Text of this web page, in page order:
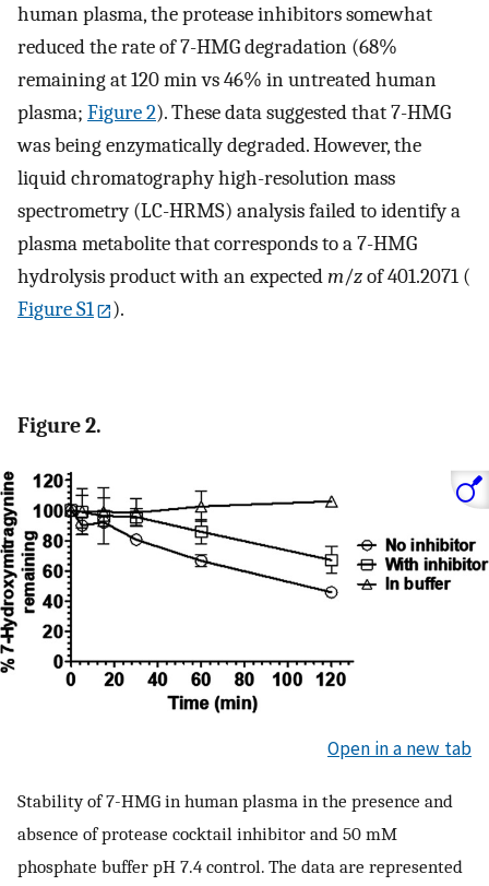
human plasma, the protease inhibitors somewhat
reduced the rate of 7-HMG degradation (68%
remaining at 120 min vs 46% in untreated human
plasma; Figure2). These data suggested that 7-HMG
was being enzymatically degraded. However, the
liquid chromatography high-resolution mass
spectrometry (LC-HRMS) analysis failed to identify a
plasma metabolite that corresponds to a 7-HMG
hydrolysis product with an expectedm/zof 401.2071 (
Figure S1
).
Figure 2.
Open in a new tab
Stability of 7-HMG in human plasma in the presence and
absence of protease cocktail inhibitor and 50 mM
phosphate buffer pH 7.4 control. The data are represented